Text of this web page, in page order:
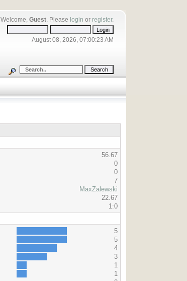
Welcome,Guest. Please login or register.
August 08, 2026, 07:00:23 AM
56.67
0
0
7
MaxZalewski
22.67
1:0
5
5
4
3
1
1